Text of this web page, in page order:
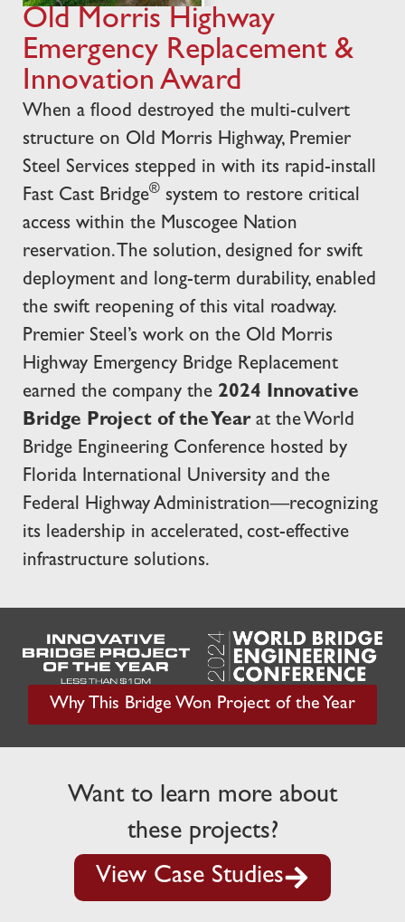
Old Morris Highway
Emergency Replacement &
Innovation Award
When a flood destroyed the multi-culvert
structure on Old Morris Highway, Premier
Steel Services stepped in with its rapid-install
Fast Cast Bridge® system to restore critical
access within the Muscogee Nation
reservation. The solution, designed for swift
deployment and long-term durability, enabled
the swift reopening of this vital roadway.
Premier Steel’s work on the Old Morris
Highway Emergency Bridge Replacement
earned the company the 2024 Innovative
Bridge Project of the Yearat the World
Bridge Engineering Conference hosted by
Florida International University and the
Federal Highway Administration—recognizing
its leadership in accelerated, cost-effective
infrastructure solutions.
Why This Bridge Won Project of the Year
Want to learn more about
these projects?
View Case Studies